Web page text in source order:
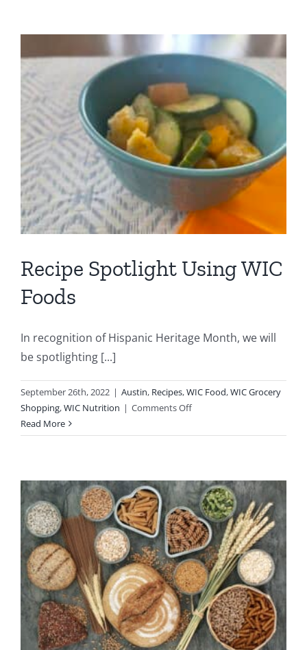
Foods
Recipe Spotlight Using WIC
Foods
In recognition of Hispanic Heritage Month, we will
be spotlighting [...]
September 26th, 2022 | Austin, Recipes,WIC Food,WIC Grocery
Shopping,WIC Nutrition | Comments Offon
Spotlight
Foods
Read More